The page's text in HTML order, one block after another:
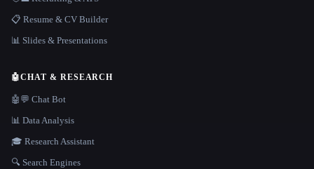
📋 Resume & CV Builder
📊 Slides & Presentations
🤖CHAT & RESEARCH
🤖💬 Chat Bot
📊 Data Analysis
🎓 Research Assistant
🔍 Search Engines